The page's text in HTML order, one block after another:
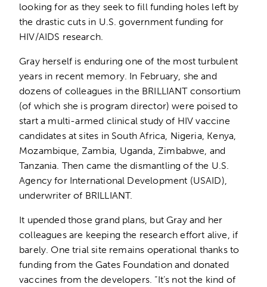
looking for as they seek to fill funding holes left by
the drastic cuts in U.S. government funding for
HIV/AIDS research.
Gray herself is enduring one of the most turbulent
years in recent memory. In February, she and
dozens of colleagues in the BRILLIANT consortium
(of which she is program director) were poised to
start a multi-armed clinical study of HIV vaccine
candidates at sites in South Africa, Nigeria, Kenya,
Mozambique, Zambia, Uganda, Zimbabwe, and
Tanzania. Then came the dismantling of the U.S.
Agency for International Development (USAID),
underwriter of BRILLIANT.
It upended those grand plans, but Gray and her
colleagues are keeping the research effort alive, if
barely. One trial site remains operational thanks to
funding from the Gates Foundation and donated
vaccines from the developers. “It’s not the kind of